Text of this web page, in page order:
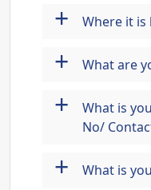
+ Where it is
+ What are
+
What is
No/
+ What is